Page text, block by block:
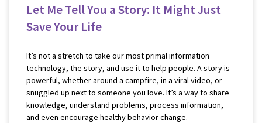
Let Me Tell You a Story: It Might Just
Save Your Life
It’s not a stretch to take our most primal information
technology, the story, and use it to help people. A story is
powerful, whether around a campfire, in a viral video, or
snuggled up next to someone you love. It’s a way to share
knowledge, understand problems, process information,
and even encourage healthy behavior change.